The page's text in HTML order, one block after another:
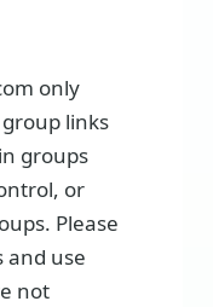
only
links
groups
or
Please
and use
not